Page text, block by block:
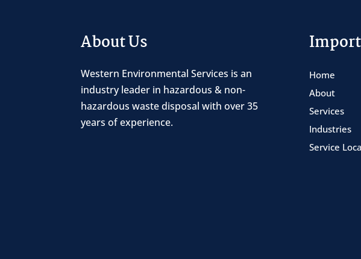
About Us
Western Environmental Services is an
industry leader in hazardous & non-
hazardous waste disposal with over 35
years of experience.
Home
About
Services
Industries
Service